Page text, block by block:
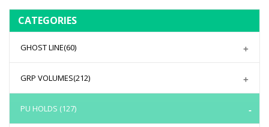
CATEGORIES
GHOST LINE(60)
GRP VOLUMES(212)
PU HOLDS (127)